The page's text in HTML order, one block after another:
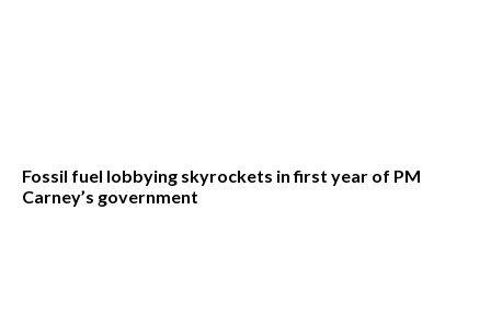
Fossil fuel lobbying skyrockets in first year of PM
Carney’s government